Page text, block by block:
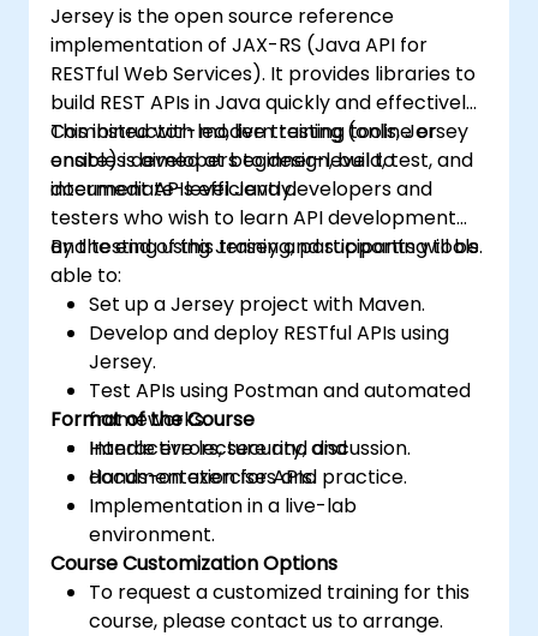
Jersey is the open source reference
implementation of JAX-RS (Java API for
RESTful Web Services). It provides libraries to
build REST APIs in Java quickly and effectively.
Combined with modern testing tools, Jersey
enables developers to design, build, test, and
document APIs efficiently.
This instructor-led, live training (online or
onsite) is aimed at beginner-level to
intermediate-level Java developers and
testers who wish to learn API development
and testing using Jersey and supporting tools.
By the end of this training, participants will be
able to:
Set up a Jersey project with Maven.
Develop and deploy RESTful APIs using
Jersey.
Test APIs using Postman and automated
frameworks.
Handle errors, security, and
documentation for APIs.
Format of the Course
Interactive lecture and discussion.
Hands-on exercises and practice.
Implementation in a live-lab
environment.
Course Customization Options
To request a customized training for this
course, please contact us to arrange.